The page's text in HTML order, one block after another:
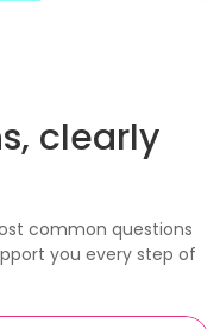
clearly
common questions
you every step of